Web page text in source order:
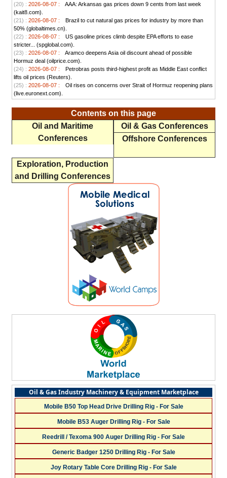
(20) : 2026-08-07 :
AAA: Arkansas gas prices down 9 cents from last week
(kait8.com).
(21) : 2026-08-07 :
Brazil to cut natural gas prices for industry by more than
50% (globaltimes.cn).
(22) : 2026-08-07 :
US gasoline prices climb despite EPA efforts to ease
stricter... (spglobal.com).
(23) : 2026-08-07 :
Aramco deepens Asia oil discount ahead of possible
Hormuz deal (oilprice.com).
(24) : 2026-08-07 :
Petrobras posts third-highest profit as Middle East conflict
lifts oil prices (Reuters).
(25) : 2026-08-07 :
Oil rises on concerns over Strait of Hormuz reopening plans
(live.euronext.com).
Contents on this page
Oil and Maritime
Conferences
Oil & Gas Conferences
Offshore Conferences
Exploration, Production
and Drilling Conferences
Oil & Gas Industry Machinery & Equipment Marketplace
Mobile B50 Top Head Drive Drilling Rig - For Sale
Mobile B53 Auger Drilling Rig - For Sale
Reedrill / Texoma 900 Auger Drilling Rig - For Sale
Generic Badger 1250 Drilling Rig - For Sale
Joy Rotary Table Core Drilling Rig - For Sale